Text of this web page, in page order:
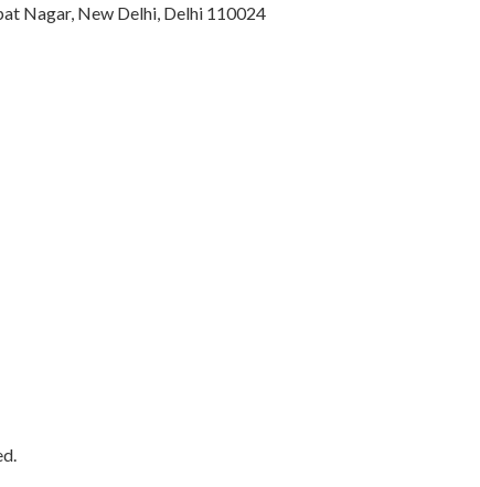
Nagar, New Delhi, Delhi 110024